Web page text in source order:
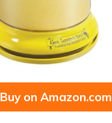
Buy on Amazon.com